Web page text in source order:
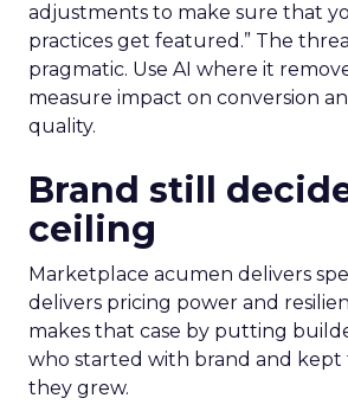
adjustments to make sure that
practices get featured.” The
pragmatic. Use AI where it
measure impact on conversion
quality.
Brand still
ceiling
Marketplace acumen delivers
delivers pricing power and
makes that case by putting
who started with brand and kept
they grew.